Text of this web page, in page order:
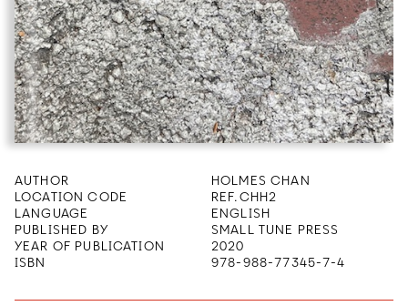
AUTHOR
HOLMES CHAN
LOCATION CODE
REF.CHH2
LANGUAGE
ENGLISH
PUBLISHED BY
SMALL TUNE PRESS
YEAR OF PUBLICATION
2020
ISBN
978-988-77345-7-4